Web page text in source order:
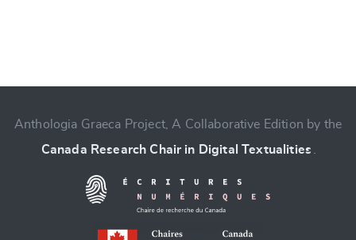
Anthologia Graeca Project, A Collaborative Edition by the
Canada Research Chair in Digital Textualities .